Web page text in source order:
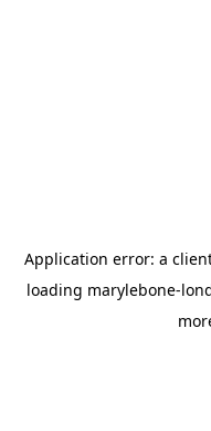
Application error: a
loading marylebone-